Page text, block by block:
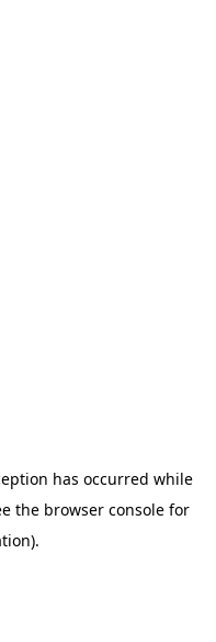
has occurred while
the browser console for